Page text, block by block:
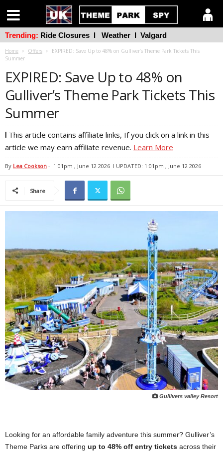
Home Offers
EXPIRED: Save Up to 48% on Gulliver’s Theme Park Tickets This
Summer
EXPIRED: Save Up to 48% on
Gulliver’s Theme Park Tickets This
Summer
l This article contains affiliate links, If you click on a link in this
article we may earn affiliate revenue. Learn More
By Lea Cookson - 1:01pm , June 12 2026 l UPDATED: 1:01pm , June 12 2026
Share
Gullivers valley Resort
Looking for an affordable family adventure this summer? Gulliver’s
Theme Parks are offering up to 48% off entry tickets across their
Trending: Ride Closures l Weather l Valgard